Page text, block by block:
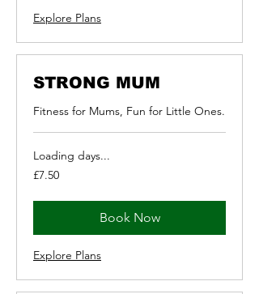
Explore Plans
STRONG MUM
Fitness for Mums, Fun for Little Ones.
Loading days...
7.50
British
£7.50
Book Now
Explore Plans